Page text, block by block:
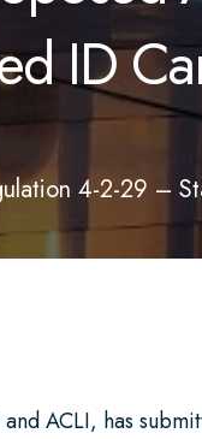
ID
4-2-29 –
ACLI, has